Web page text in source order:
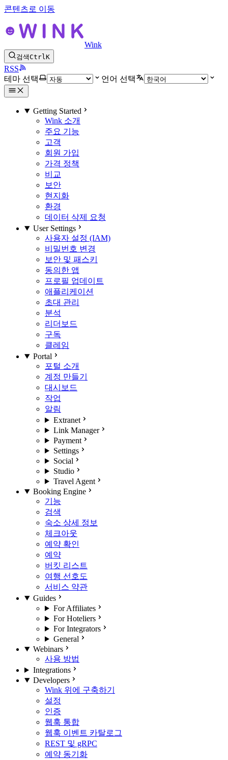
콘텐츠로 이동
Wink
검색CtrlK
RSS
테마 선택
언어 선택
Getting Started
Wink 소개
주요 기능
고객
회원 가입
가격 정책
비교
보안
현지화
환경
데이터 삭제 요청
User Settings
사용자 설정 (IAM)
비밀번호 변경
보안 및 패스키
동의한 앱
프로필 업데이트
애플리케이션
초대 관리
분석
리더보드
구독
클레임
Portal
포털 소개
계정 만들기
대시보드
작업
알림
Extranet
Link Manager
Payment
Settings
Social
Studio
Travel Agent
Booking Engine
기능
검색
숙소 상세 정보
체크아웃
예약 확인
예약
버킷 리스트
여행 선호도
서비스 약관
Guides
For Affiliates
For Hoteliers
For Integrators
General
Webinars
사용 방법
Integrations
Developers
Wink 위에 구축하기
설정
인증
웹훅 통합
웹훅 이벤트 카탈로그
REST 및 gRPC
예약 동기화